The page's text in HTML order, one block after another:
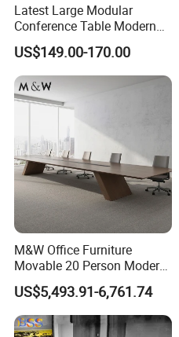
Latest Large Modular
Conference Table Modern
Meeting Room Furniture for
Office Use for 12 People
US$149.00-170.00
M&W Office Furniture
Movable 20 Person Modern
Office Boardroom Veneer
Meeting Conference Table
US$5,493.91-6,761.74